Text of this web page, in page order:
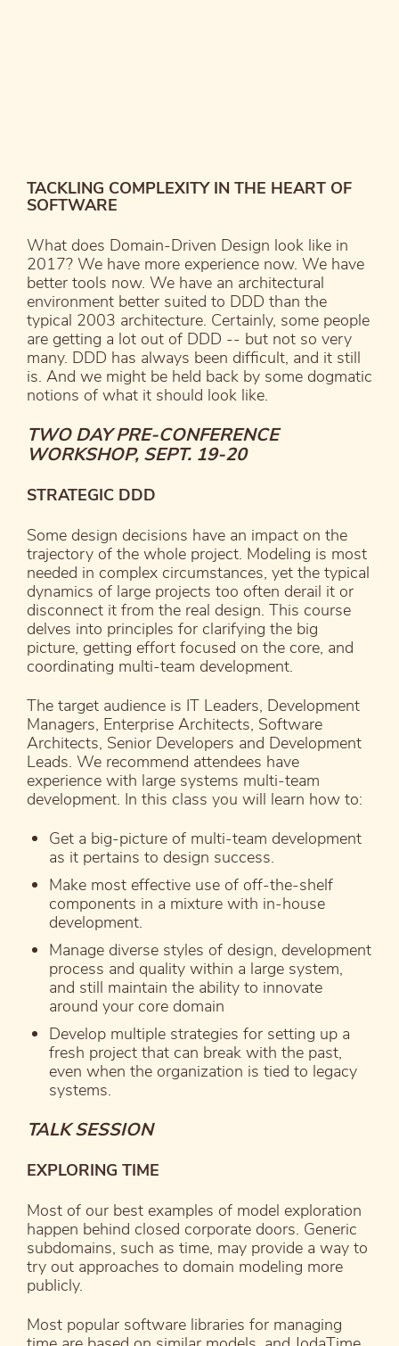
TACKLING COMPLEXITY IN THE HEART OF
SOFTWARE
What does Domain-Driven Design look like in
2017? We have more experience now. We have
better tools now. We have an architectural
environment better suited to DDD than the
typical 2003 architecture. Certainly, some people
are getting a lot out of DDD -- but not so very
many. DDD has always been difficult, and it still
is. And we might be held back by some dogmatic
notions of what it should look like.
TWO DAY PRE-CONFERENCE
WORKSHOP, SEPT. 19-20
STRATEGIC DDD
Some design decisions have an impact on the
trajectory of the whole project. Modeling is most
needed in complex circumstances, yet the typical
dynamics of large projects too often derail it or
disconnect it from the real design. This course
delves into principles for clarifying the big
picture, getting effort focused on the core, and
coordinating multi-team development.
The target audience is IT Leaders, Development
Managers, Enterprise Architects, Software
Architects, Senior Developers and Development
Leads. We recommend attendees have
experience with large systems multi-team
development. In this class you will learn how to:
Get a big-picture of multi-team development
as it pertains to design success.
Make most effective use of off-the-shelf
components in a mixture with in-house
development.
Manage diverse styles of design, development
process and quality within a large system,
and still maintain the ability to innovate
around your core domain
Develop multiple strategies for setting up a
fresh project that can break with the past,
even when the organization is tied to legacy
systems.
TALK SESSION
EXPLORING TIME
Most of our best examples of model exploration
happen behind closed corporate doors. Generic
subdomains, such as time, may provide a way to
try out approaches to domain modeling more
publicly.
Most popular software libraries for managing